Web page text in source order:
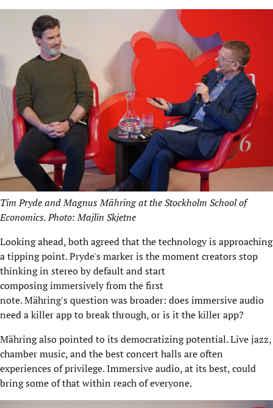
Tim Pryde and Magnus Mähring at the Stockholm School of
Economics. Photo: Majlin Skjetne
Looking ahead, both agreed that the technology is approaching
a tipping point. Pryde's marker is the moment creators stop
thinking in stereo by default and start
composing immersively from the first
note. Mähring's question was broader: does immersive audio
need a killer app to break through, or is it the killer app?
Mähring also pointed to its democratizing potential. Live jazz,
chamber music, and the best concert halls are often
experiences of privilege. Immersive audio, at its best, could
bring some of that within reach of everyone.